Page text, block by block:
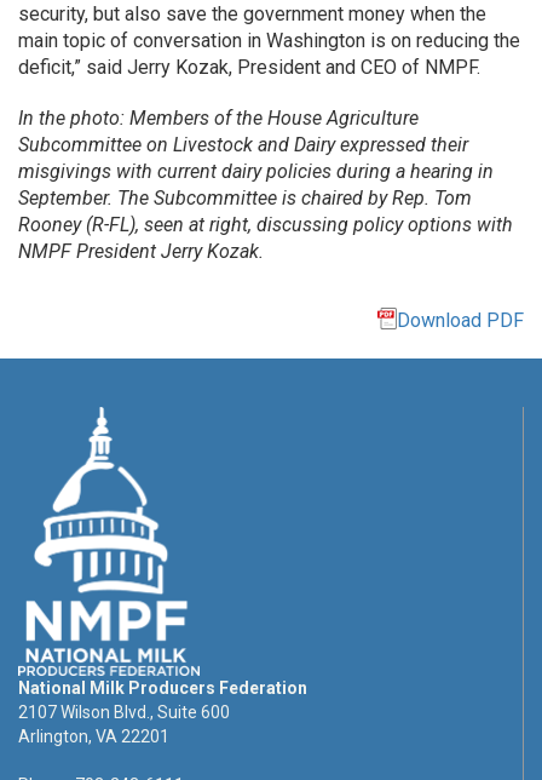
security, but also save the government money when the
main topic of conversation in Washington is on reducing the
deficit,” said Jerry Kozak, President and CEO of NMPF.
In the photo: Members of the House Agriculture
Subcommittee on Livestock and Dairy expressed their
misgivings with current dairy policies during a hearing in
September. The Subcommittee is chaired by Rep. Tom
Rooney (R-FL), seen at right, discussing policy options with
NMPF President Jerry Kozak.
Download PDF
National Milk Producers Federation
2107 Wilson Blvd., Suite 600
Arlington, VA 22201